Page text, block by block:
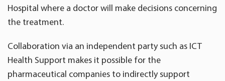
Hospital where a doctor will make decisions concerning
the treatment.
Collaboration via an independent party such as ICT
Health Support makes it possible for the
pharmaceutical companies to indirectly support